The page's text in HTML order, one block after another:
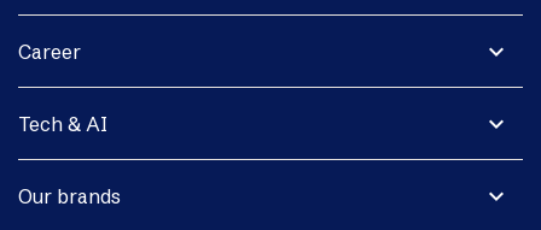
expand_more
Career
expand_more
Tech & AI
expand_more
Our brands